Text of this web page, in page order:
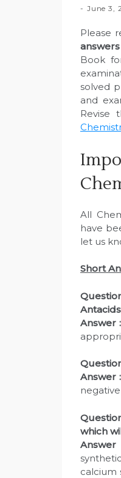
June 3,
Please
answers
Book
solved
and
Revise
All
have
let us
Short
Antacids
Answer :
Answer :
which
Answer
calcium